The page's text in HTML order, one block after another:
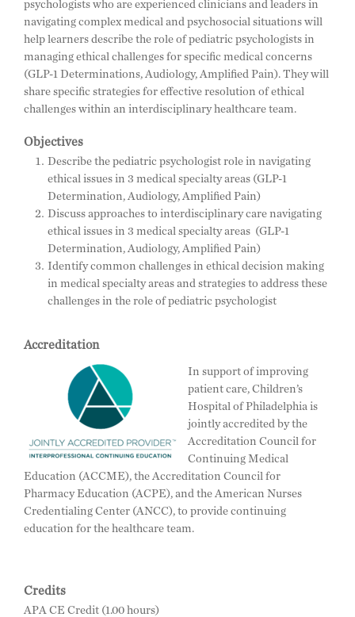
psychologists who are experienced clinicians and leaders in
navigating complex medical and psychosocial situations will
help learners describe the role of pediatric psychologists in
managing ethical challenges for specific medical concerns
(GLP-1 Determinations, Audiology, Amplified Pain). They will
share specific strategies for effective resolution of ethical
challenges within an interdisciplinary healthcare team.
Objectives
Describe the pediatric psychologist role in navigating
ethical issues in 3 medical specialty areas (GLP-1
Determination, Audiology, Amplified Pain)
Discuss approaches to interdisciplinary care navigating
ethical issues in 3 medical specialty areas (GLP-1
Determination, Audiology, Amplified Pain)
Identify common challenges in ethical decision making
in medical specialty areas and strategies to address these
challenges in the role of pediatric psychologist
Accreditation
In support of improving
patient care, Children’s
Hospital of Philadelphia is
jointly accredited by the
Accreditation Council for
Continuing Medical
Education (ACCME), the Accreditation Council for
Pharmacy Education (ACPE), and the American Nurses
Credentialing Center (ANCC), to provide continuing
education for the healthcare team.
Credits
APA CE Credit (1.00 hours)